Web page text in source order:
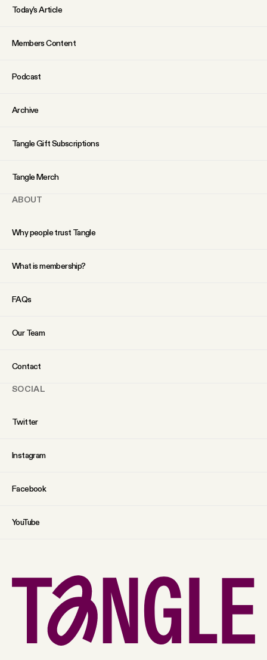
Today’s Article
Members Content
Podcast
Archive
Tangle Gift Subscriptions
Tangle Merch
ABOUT
Why people trust Tangle
What is membership?
FAQs
Our Team
Contact
SOCIAL
Twitter
Instagram
Facebook
YouTube